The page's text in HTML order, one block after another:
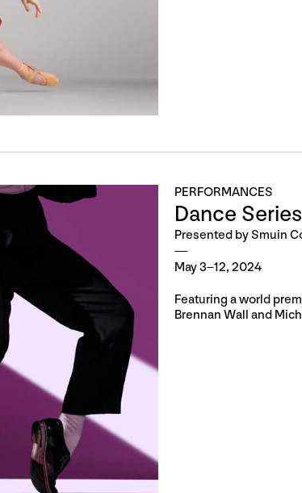
PERFORMANCES
Dance
Presented by Smuin
May 3–12, 2024
Featuring a world
Brennan Wall and